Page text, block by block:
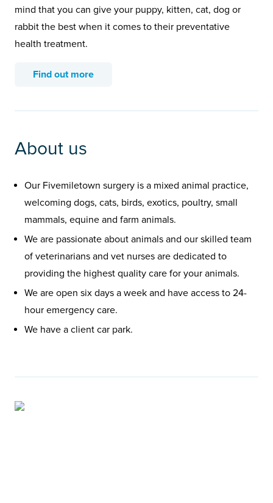
mind that you can give your puppy, kitten, cat, dog or
rabbit the best when it comes to their preventative
health treatment.
Find out more
About us
Our Fivemiletown surgery is a mixed animal practice,
welcoming dogs, cats, birds, exotics, poultry, small
mammals, equine and farm animals.
We are passionate about animals and our skilled team
of veterinarians and vet nurses are dedicated to
providing the highest quality care for your animals.
We are open six days a week and have access to 24-
hour emergency care.
We have a client car park.